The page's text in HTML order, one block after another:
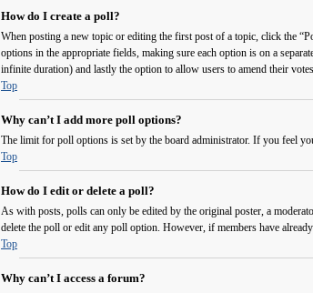
How do I create a poll?
When posting a new topic or editing the first post of a topic, click the
options in the appropriate fields, making sure each option is on a
infinite duration) and lastly the option to allow users to amend their
Top
Why can’t I add more poll options?
The limit for poll options is set by the board administrator. If you feel
Top
How do I edit or delete a poll?
As with posts, polls can only be edited by the original poster, a
delete the poll or edit any poll option. However, if members have
Top
Why can’t I access a forum?